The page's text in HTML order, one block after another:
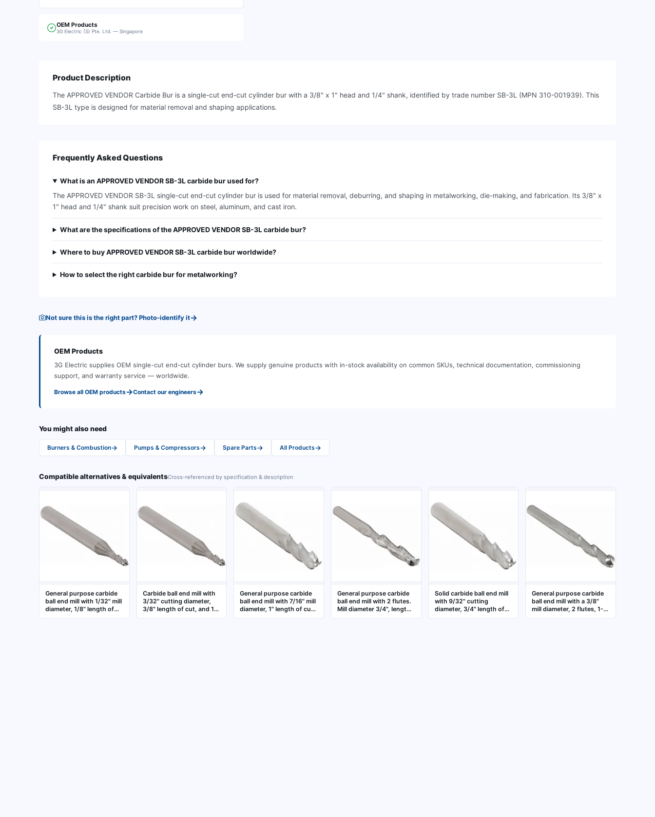
OEM Products
3G Electric (S) Pte. Ltd. — Singapore
Product Description
The APPROVED VENDOR Carbide Bur is a single-cut end-cut cylinder bur with a 3/8" x 1" head and 1/4" shank, identified by trade number SB-3L (MPN 310-001939). This
SB-3L type is designed for material removal and shaping applications.
Frequently Asked Questions
What is an APPROVED VENDOR SB-3L carbide bur used for?
The APPROVED VENDOR SB-3L single-cut end-cut cylinder bur is used for material removal, deburring, and shaping in metalworking, die-making, and fabrication. Its 3/8" x
1" head and 1/4" shank suit precision work on steel, aluminum, and cast iron.
What are the specifications of the APPROVED VENDOR SB-3L carbide bur?
Where to buy APPROVED VENDOR SB-3L carbide bur worldwide?
How to select the right carbide bur for metalworking?
Not sure this is the right part? Photo-identify it→
OEMProducts
3G Electric supplies OEM single-cut end-cut cylinder burs. We supply genuine products with in-stock availability on common SKUs, technical documentation, commissioning
support, and warranty service — worldwide.
Browse all OEM products→Contact our engineers→
You might also need
Burners & Combustion→ Pumps & Compressors→ Spare Parts→ All Products→
Compatible alternatives & equivalentsCross-referenced by specification & description
General purpose carbide
ball end mill with 1/32" mill
diameter, 1/8" length of
cut, 1-1/2" overall length,
Carbide ball end mill with
3/32" cutting diameter,
3/8" length of cut, and 1-
1/2" overall length. Three-
General purpose carbide
ball end mill with 7/16" mill
diameter, 1" length of cut,
and 2-3/4" overall length.
General purpose carbide
ball end mill with 2 flutes.
Mill diameter 3/4", length
of cut 3", overall length 6".
Solid carbide ball end mill
with 9/32" cutting
diameter, 3/4" length of
cut, and 2-1/2" overall
General purpose carbide
ball end mill with a 3/8"
mill diameter, 2 flutes, 1-
1/2" length of cut, and 6"